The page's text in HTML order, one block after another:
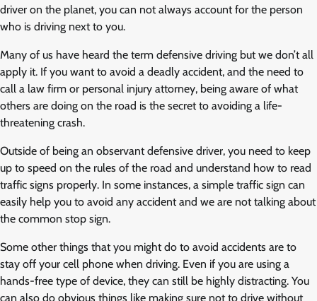
driver on the planet, you can not always account for the person
who is driving next to you.
Many of us have heard the term defensive driving but we don’t all
apply it. If you want to avoid a deadly accident, and the need to
call a law firm or personal injury attorney, being aware of what
others are doing on the road is the secret to avoiding a life-
threatening crash.
Outside of being an observant defensive driver, you need to keep
up to speed on the rules of the road and understand how to read
traffic signs properly. In some instances, a simple traffic sign can
easily help you to avoid any accident and we are not talking about
the common stop sign.
Some other things that you might do to avoid accidents are to
stay off your cell phone when driving. Even if you are using a
hands-free type of device, they can still be highly distracting. You
can also do obvious things like making sure not to drive without